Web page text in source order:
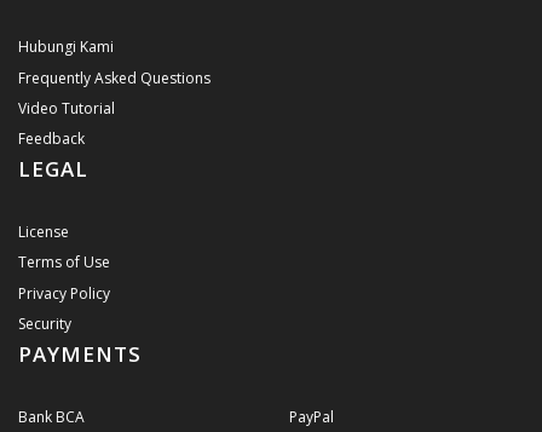
Hubungi Kami
Frequently Asked Questions
Video Tutorial
Feedback
LEGAL
License
Terms of Use
Privacy Policy
Security
PAYMENTS
Bank BCA
PayPal